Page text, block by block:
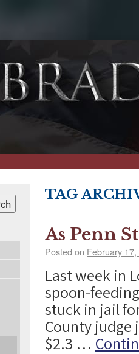
TAG
As Penn
Posted on February
Last week in
spoon-
stuck in jail
County
$2.3 …